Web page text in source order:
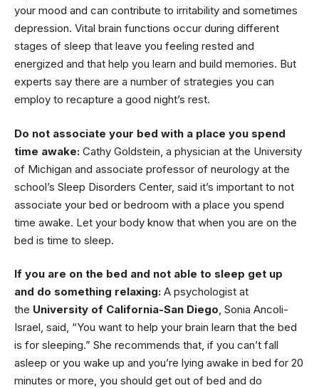
your mood and can contribute to irritability and sometimes
depression. Vital brain functions occur during different
stages of sleep that leave you feeling rested and
energized and that help you learn and build memories. But
experts say there are a number of strategies you can
employ to recapture a good night’s rest.
Do not associate your bed with a place you spend
time awake: Cathy Goldstein, a physician at the University
of Michigan and associate professor of neurology at the
school’s Sleep Disorders Center, said it’s important to not
associate your bed or bedroom with a place you spend
time awake. Let your body know that when you are on the
bed is time to sleep.
If you are on the bed and not able to sleep get up
and do something relaxing: A psychologist at
the University of California-San Diego, Sonia Ancoli-
Israel, said, “You want to help your brain learn that the bed
is for sleeping.” She recommends that, if you can’t fall
asleep or you wake up and you’re lying awake in bed for 20
minutes or more, you should get out of bed and do